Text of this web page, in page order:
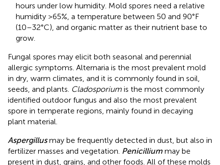
hours under low humidity. Mold spores need a relative
humidity >65%, a temperature between 50 and 90°F
(10–32°C), and organic matter as their nutrient base to
grow.
Fungal spores may elicit both seasonal and perennial
allergic symptoms. Alternaria is the most prevalent mold
in dry, warm climates, and it is commonly found in soil,
seeds, and plants. Cladosporium is the most commonly
identified outdoor fungus and also the most prevalent
spore in temperate regions, mainly found in decaying
plant material.
Aspergillusmay be frequently detected in dust, but also in
fertilizer masses and vegetation. Penicillium may be
present in dust, grains, and other foods. All of these molds